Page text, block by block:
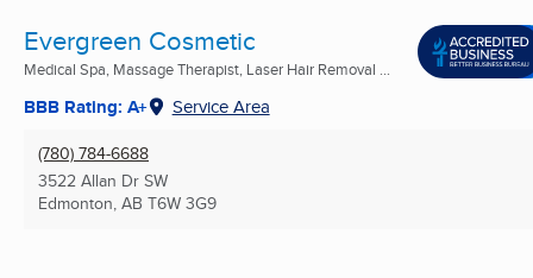
Evergreen Cosmetic
Medical Spa, Massage Therapist, Laser Hair Removal ...
BBB Rating: A+ Service Area
(780) 784-6688
3522 Allan Dr SW
Edmonton, AB T6W 3G9